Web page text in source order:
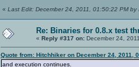
« Last Edit: December 24, 2011, 01:50:22 PM by
Re: Binaries for 0.8.x test
« Reply #317 on: December 24,
Quote from: Hitchhiker on December 24, 2011,
and execution continues.